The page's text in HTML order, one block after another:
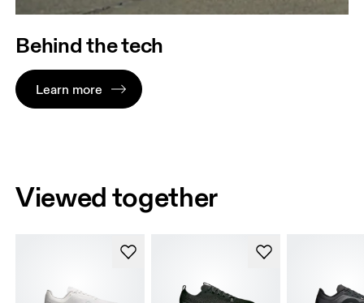
Behind the tech
Learn more
Viewed together